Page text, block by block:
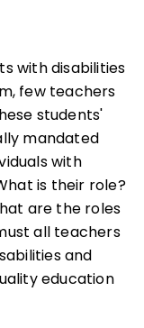
with disabilities
few teachers
students'
mandated
with
is their role?
are the roles
all teachers
and
education